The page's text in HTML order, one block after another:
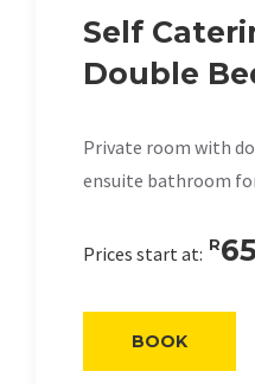
Self
Double
Private room with
ensuite bathroom
Prices start at: R
BOOK